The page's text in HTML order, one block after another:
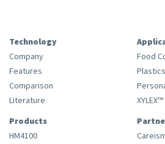
Technology
Company
Features
Comparison
Literature
Food
Plastics
Products
HM4100